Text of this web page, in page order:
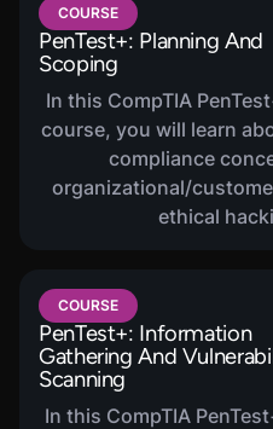
vulnerabilities, and
techniques.
Reporting and
delivering actionable
findings to stakeholders.
Tools and Code
basic scripts and using
COURSE
PenTest+: Planning And
Scoping
In this CompTIA
course, you will learn
compliance
organizational/
ethical
COURSE
PenTest+: Information
Gathering And
Scanning
In this CompTIA